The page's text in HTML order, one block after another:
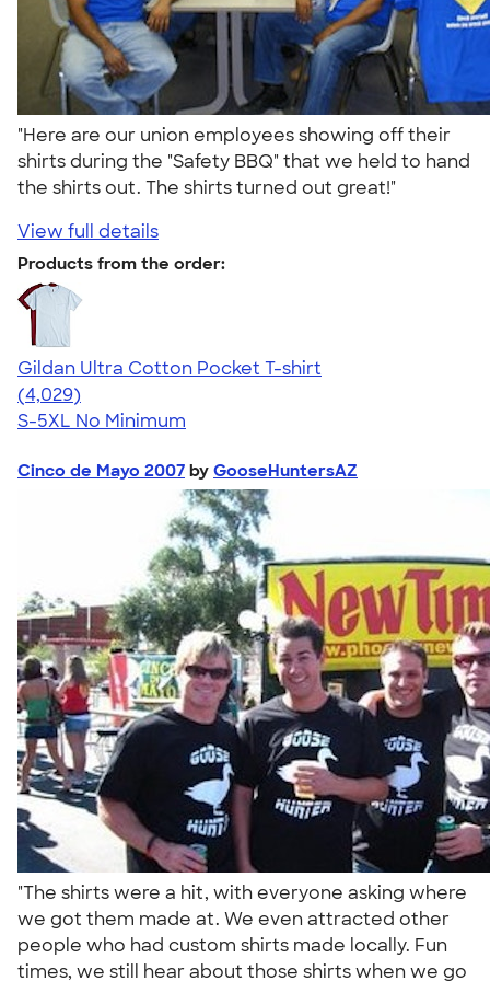
"Here are our union employees showing off their
shirts during the "Safety BBQ" that we held to hand
the shirts out. The shirts turned out great!"
View full details
Products from the order:
Gildan Ultra Cotton Pocket T-shirt
4.59
4029
(4,029)
S-5XL No Minimum
Cinco de Mayo 2007 by GooseHuntersAZ
"The shirts were a hit, with everyone asking where
we got them made at. We even attracted other
people who had custom shirts made locally. Fun
times, we still hear about those shirts when we go